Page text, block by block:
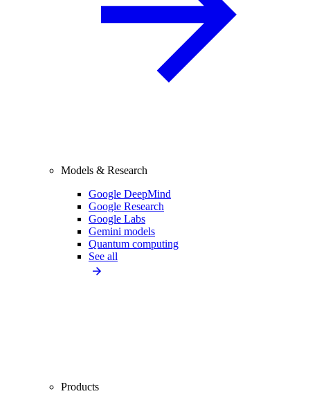
Models & Research
Google DeepMind
Google Research
Google Labs
Gemini models
Quantum computing
See all
Products